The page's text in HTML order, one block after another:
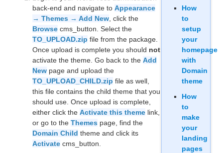
back-end and navigate to Appearance
→ Themes → Add New , click the
Browse cms_button. Select the
TO_UPLOAD.zip file from the package.
Once upload is complete you should not
activate the theme. Go back to the Add
New page and upload the
TO_UPLOAD_CHILD.zip file as well,
this file contains the child theme that you
should use. Once upload is complete,
either click the Activate this theme link,
or go to the Themes page, find the
Domain Child theme and click its
Activate cms_button.
How
to
setup
your
homepage
with
Domain
theme
How
to
make
your
landing
pages